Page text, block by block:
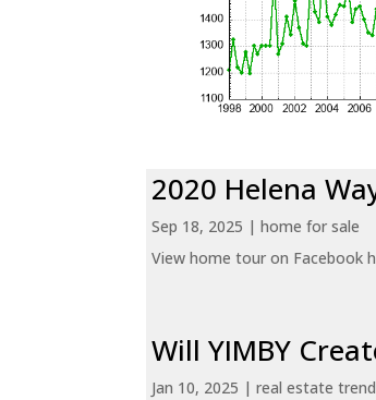
2020 Helena
Sep 18, 2025 |home for sale
View home tour on Facebook
Will YIMBY
Jan 10, 2025 |real estate